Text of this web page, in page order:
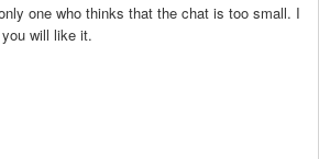
one who thinks that the chat is too small. I
will like it.